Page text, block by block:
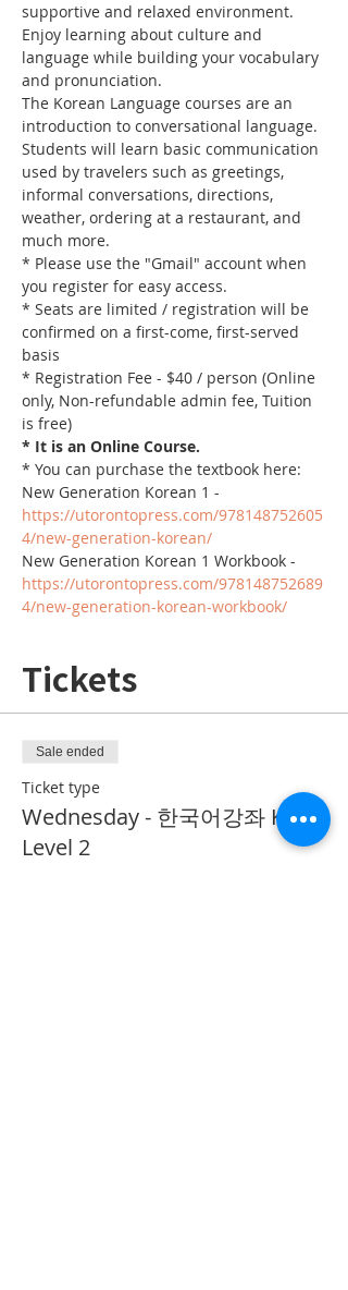
supportive and relaxed environment.
Enjoy learning about culture and
language while building your vocabulary
and pronunciation.
The Korean Language courses are an
introduction to conversational language.
Students will learn basic communication
used by travelers such as greetings,
informal conversations, directions,
weather, ordering at a restaurant, and
much more.
* Please use the "Gmail" account when
you register for easy access.
* Seats are limited / registration will be
confirmed on a first-come, first-served
basis
* Registration Fee - $40 / person (Online
only, Non-refundable admin fee, Tuition
is free)
* It is an Online Course.
* You can purchase the textbook here:
New Generation Korean 1 -
https://utorontopress.com/978148752605
4/new-generation-korean/
New Generation Korean 1 Workbook -
https://utorontopress.com/978148752689
4/new-generation-korean-workbook/
Tickets
Sale ended
Ticket type
Wednesday - 한국어강좌 KLP
Level 2